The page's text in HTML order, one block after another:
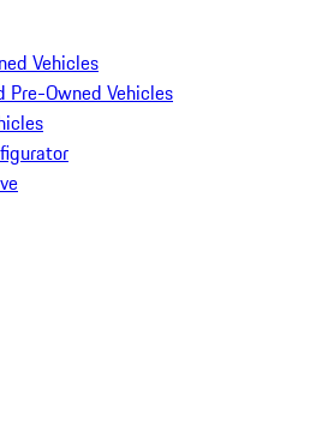
Vehicles
Pre-Owned Vehicles